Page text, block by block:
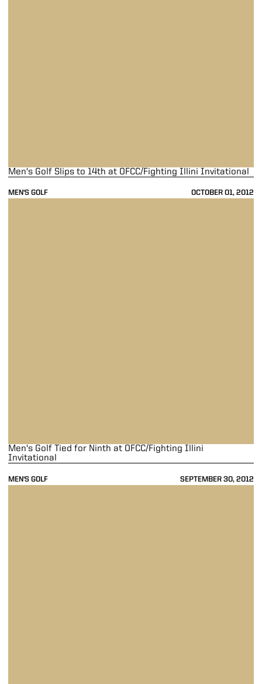
MEN'S GOLF OCTOBER 01, 2012
Men's Golf Slips to 14th at OFCC/Fighting Illini Invitational
MEN'S GOLF SEPTEMBER 30, 2012
Men's Golf Tied for Ninth at OFCC/Fighting Illini
Invitational